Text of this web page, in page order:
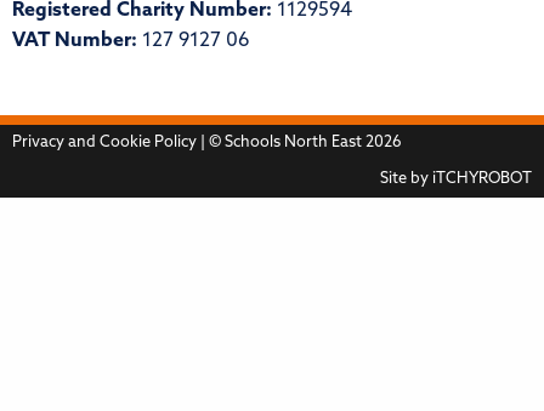
Registered Charity Number: 1129594
VAT Number: 127 9127 06
Privacy and Cookie Policy | © Schools North East 2026
Site by iTCHYROBOT